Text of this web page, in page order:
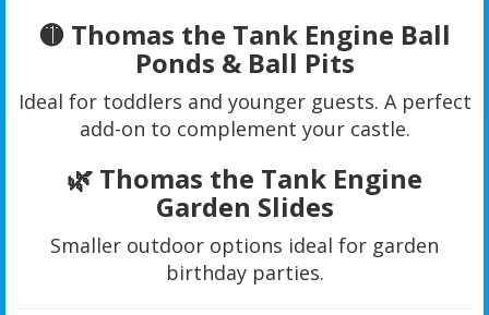
🟡 Thomas the Tank Engine Ball
Ponds & Ball Pits
Ideal for toddlers and younger guests. A perfect
add-on to complement your castle.
🌿 Thomas the Tank Engine
Garden Slides
Smaller outdoor options ideal for garden
birthday parties.